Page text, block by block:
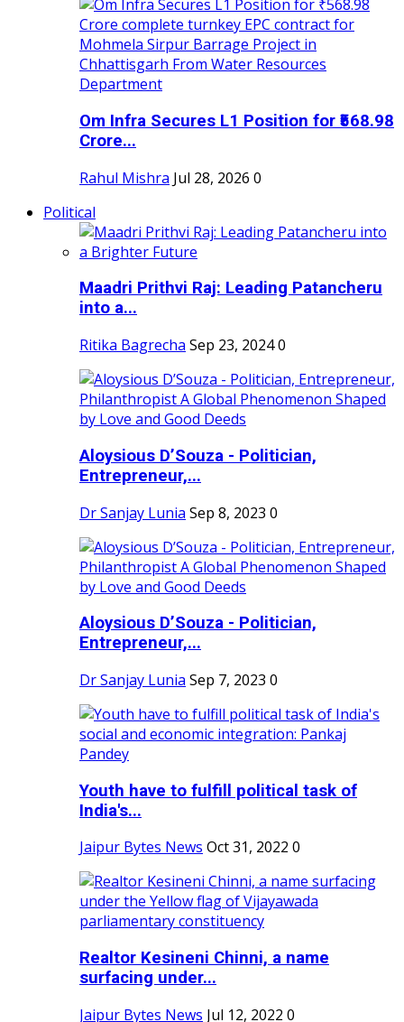
Om Infra Secures L1 Position for ₹568.98
Crore...
Rahul Mishra Jul 28, 2026 0
Political
Maadri Prithvi Raj: Leading Patancheru
into a...
Ritika Bagrecha Sep 23, 20240
Aloysious D’Souza - Politician,
Entrepreneur,...
Dr Sanjay Lunia Sep 8, 2023 0
Aloysious D’Souza - Politician,
Entrepreneur,...
Dr Sanjay Lunia Sep 7, 2023 0
Youth have to fulfill political task of
India's...
Jaipur Bytes News Oct 31, 2022 0
Realtor Kesineni Chinni, a name
surfacing under...
Jaipur Bytes News Jul 12, 2022 0